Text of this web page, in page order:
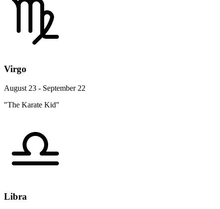
Virgo
August 23 - September 22
"The Karate Kid"
Libra